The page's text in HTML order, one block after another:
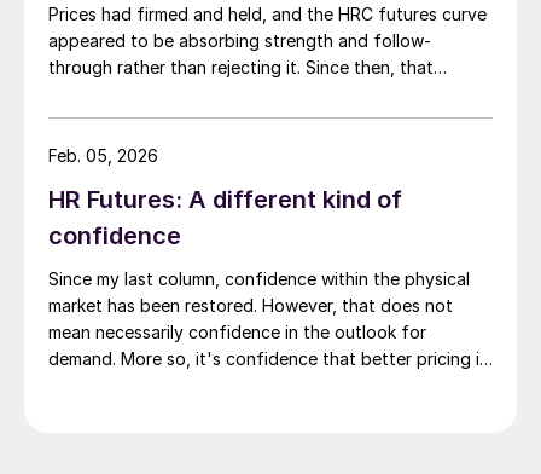
Prices had firmed and held, and the HRC futures curve
appeared to be absorbing strength and follow-
through rather than rejecting it. Since then, that
repricing.
HR Futures: A different kind of
confidence
Since my last column, confidence within the physical
market has been restored. However, that does not
mean necessarily confidence in the outlook for
demand. More so, it's confidence that better pricing is
Feb. 05, 2026